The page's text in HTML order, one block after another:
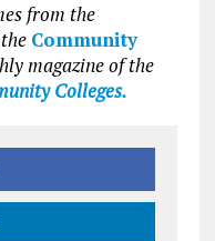
from the
Community
magazine of the
Colleges.